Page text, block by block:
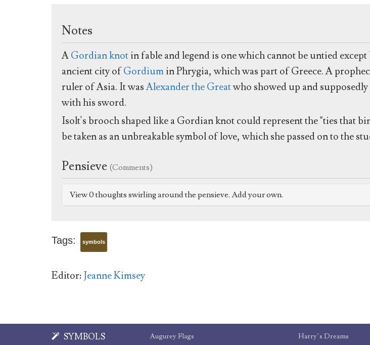
Notes
AGordian knotin fable and legend is one which cannot be untied
ancient city ofGordiumin Phrygia, which was part of Greece. A
ruler of Asia. It wasAlexander the Greatwho showed up and
with his sword.
Isolt's brooch shaped like a Gordian knot could represent the "ties that
be taken as an unbreakable symbol of love, which she passed on to the
Pensieve (Comments)
View 0 thoughts swirling around the pensieve. Add your own.
Tags: symbols
Editor:Jeanne Kimsey
SYMBOLS
Augurey Flags
Harry’s Dreams